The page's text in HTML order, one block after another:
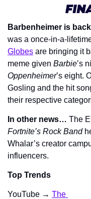
Barbenheimer is
was a once-in-a-
Globes are bringing it
meme given Barbie
Oppenheimer’s eight.
Gosling and the hit
their respective
In other news…
Fortnite’s Rock Band
Whalar’s creator
influencers.
Top Trends
YouTube → The